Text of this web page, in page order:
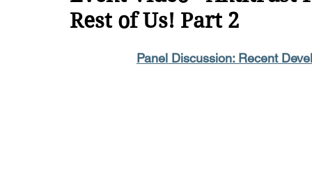
Rest of Us! Part 2
Panel Discussion: Recent